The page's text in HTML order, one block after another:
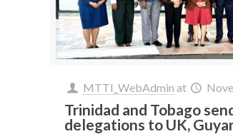
MTTI_WebAdmin at
Trinidad and Tobago
delegations to UK,